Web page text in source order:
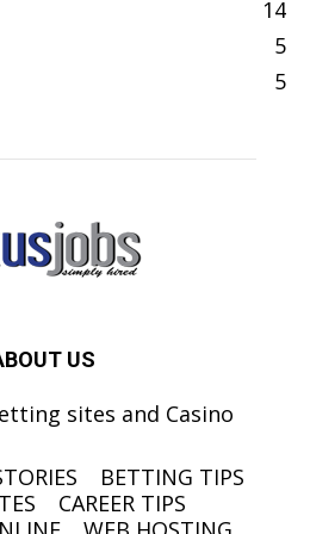
14
5
5
US
sites and Casino
BETTING TIPS
CAREER TIPS